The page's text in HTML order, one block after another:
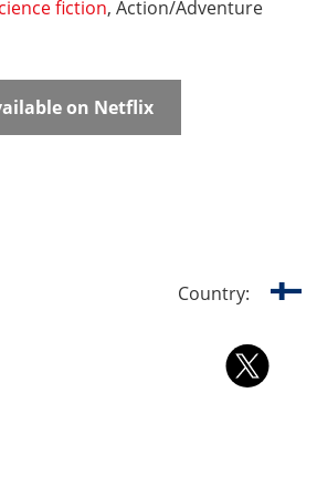
fiction, Action/Adventure
on Netflix
Country: